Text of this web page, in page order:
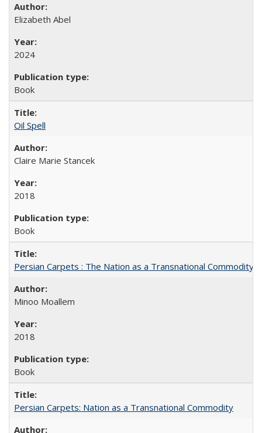
Elizabeth Abel
2024
Book
Oil Spell
Claire Marie Stancek
2018
Book
Persian Carpets : The Nation as a Transnational Commodity
Minoo Moallem
2018
Book
Persian Carpets: Nation as a Transnational Commodity